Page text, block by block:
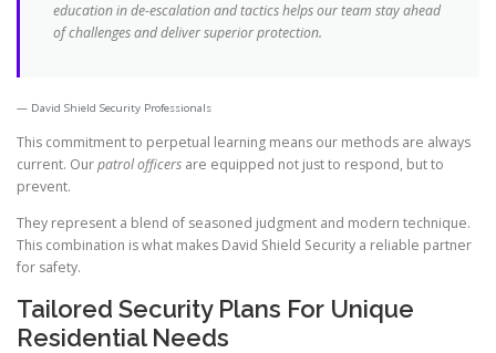
education in de-escalation and tactics helps our team stay ahead
of challenges and deliver superior protection.
David Shield Security Professionals
This commitment to perpetual learning means our methods are always
current. Ourpatrol officers are equipped not just to respond, but to
prevent.
They represent a blend of seasoned judgment and modern technique.
This combination is what makes David Shield Security a reliable partner
for safety.
Tailored Security Plans For Unique
Residential Needs